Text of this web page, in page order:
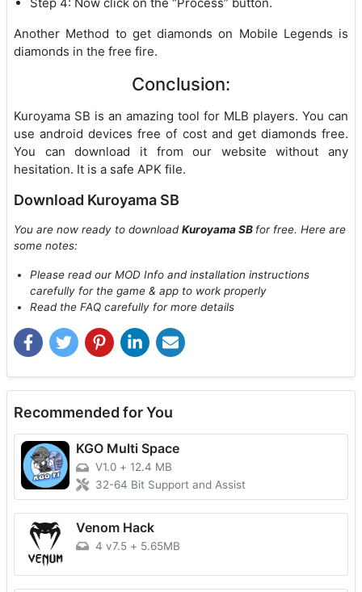
Step 4: Now click on the “Process” button.
Another Method to get diamonds on Mobile Legends is
diamonds in the free fire.
Conclusion:
Kuroyama SB is an amazing tool for MLB players. You can
use android devices free of cost and get diamonds free.
You can download it from our website without any
hesitation. It is a safe APK file.
Download Kuroyama SB
You are now ready to downloadKuroyama SB for free. Here are
some notes:
Please read our MOD Info and installation instructions
carefully for the game & app to work properly
Read the FAQ carefully for more details
Recommended for You
KGO Multi Space
V1.0 + 12.4 MB
32-64 Bit Support and Assist
Venom Hack
4 v7.5 + 5.65MB